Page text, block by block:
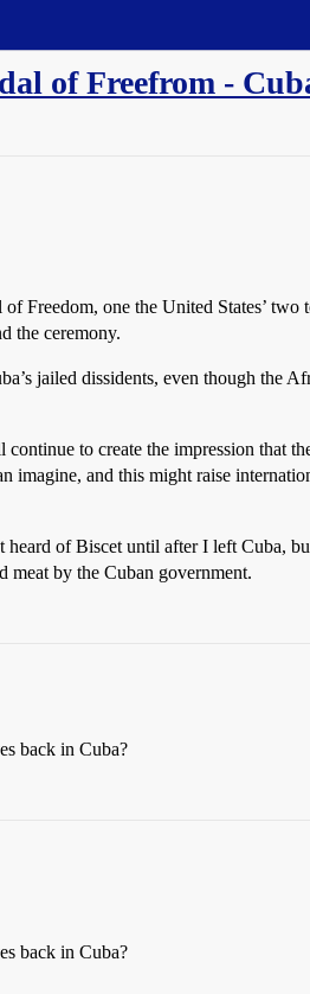
of Freefrom -
Freedom, one the United States’
the ceremony.
jailed dissidents, even though the
to create the impression that
imagine, and this might raise
of Biscet until after I left Cuba,
meat by the Cuban government.
back in Cuba?
back in Cuba?